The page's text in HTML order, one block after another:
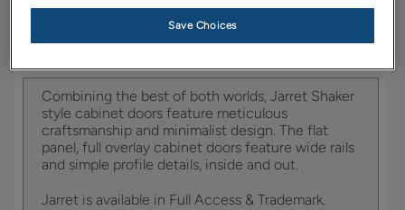
and finish representation.
Combining the best of both worlds, Jarret Shaker
style cabinet doors feature meticulous
craftsmanship and minimalist design. The flat
panel, full overlay cabinet doors feature wide rails
and simple profile details, inside and out.
Jarret is available in Full Access & Trademark.
Save Choices